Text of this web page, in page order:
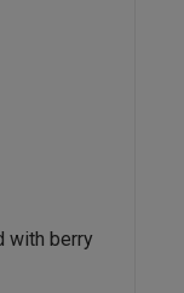
with berry